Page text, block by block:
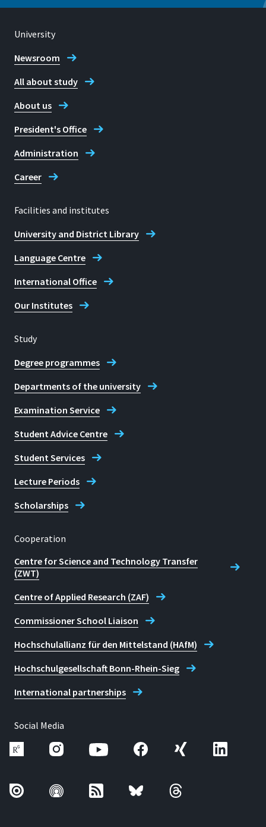
Grantham-Alle 20
53757 Sankt Augustin
+49 2241 865 9943
Lea Bockem
Location
Rheinbach
Room
Von-Liebig-Straße 20
53359, Rheinbach
Mo-Do: nach Vereinbarung
Telephone
+49 2241 865 9850
Sankt Augustin
Room
F 413
Address
Grantham-Allee 20
Sankt Augustin
Telephone
022418659850
Karoline Noth
University
Newsroom
All about study
About us
President's Office
Administration
Career
Facilities and institutes
University and District Library
Language Centre
International Office
Our Institutes
Study
Degree programmes
Departments of the university
Examination Service
Student Advice Centre
Student Services
Lecture Periods
Scholarships
Cooperation
Centre for Science and Technology Transfer
(ZWT)
Centre of Applied Research (ZAF)
Commissioner School Liaison
Hochschulallianz für den Mittelstand (HAfM)
Hochschulgesellschaft Bonn-Rhein-Sieg
International partnerships
Social Media